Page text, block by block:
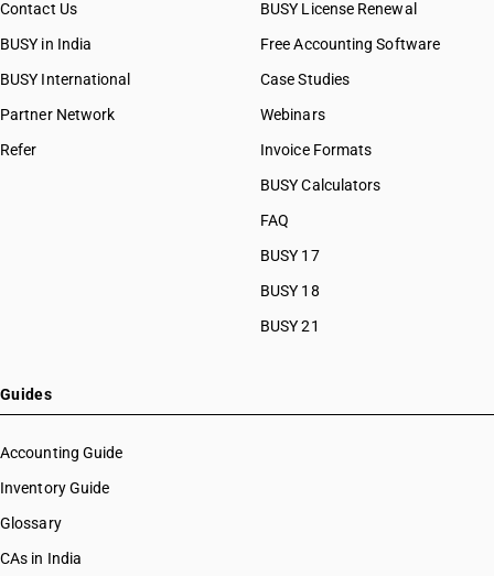
Contact Us
BUSY in India
BUSY International
Partner Network
Refer
BUSY License Renewal
Free Accounting Software
Case Studies
Webinars
Invoice Formats
BUSY Calculators
FAQ
BUSY 17
BUSY 18
BUSY 21
Guides
Accounting Guide
Inventory Guide
Glossary
CAs in India